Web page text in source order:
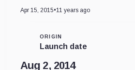
Apr 15, 2015•11 years ago
ORIGIN
Launch date
Aug 2, 2014